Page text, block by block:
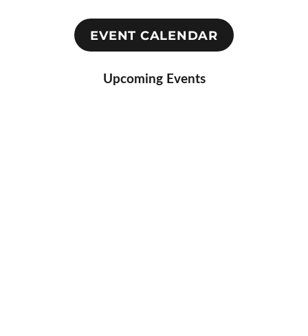
EVENT CALENDAR
Upcoming Events